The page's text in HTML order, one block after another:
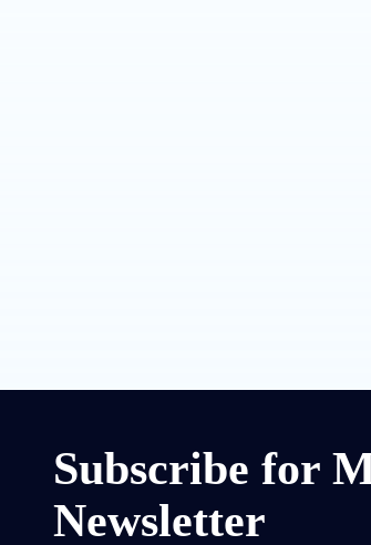
Subscribe for
Newsletter